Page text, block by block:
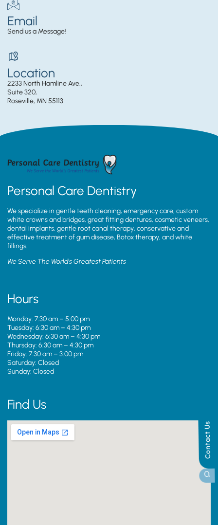
Contact Us
Email
Send us a Message!
Location
2233 North Hamline Ave.,
Suite 320,
Roseville, MN 55113
Personal Care Dentistry
We specialize in gentle teeth cleaning, emergency care, custom
white crowns and bridges, great fitting dentures, cosmetic veneers,
dental implants, gentle root canal therapy, conservative and
effective treatment of gum disease, Botox therapy, and white
fillings.
We Serve The World’s Greatest Patients
Hours
Monday: 7:30 am – 5:00 pm
Tuesday: 6:30 am – 4:30 pm
Wednesday: 6:30 am – 4:30 pm
Thursday: 6:30 am – 4:30 pm
Friday: 7:30 am – 3:00 pm
Saturday: Closed
Sunday: Closed
Find Us